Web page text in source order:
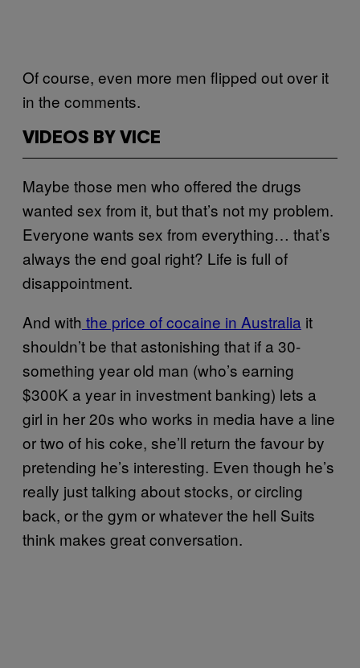
Of course, even more men flipped out over it
in the comments.
VIDEOS BY VICE
Maybe those men who offered the drugs
wanted sex from it, but that’s not my problem.
Everyone wants sex from everything… that’s
always the end goal right? Life is full of
disappointment.
And with the price of cocaine in Australia it
shouldn’t be that astonishing that if a 30-
something year old man (who’s earning
$300K a year in investment banking) lets a
girl in her 20s who works in media have a line
or two of his coke, she’ll return the favour by
pretending he’s interesting. Even though he’s
really just talking about stocks, or circling
back, or the gym or whatever the hell Suits
think makes great conversation.